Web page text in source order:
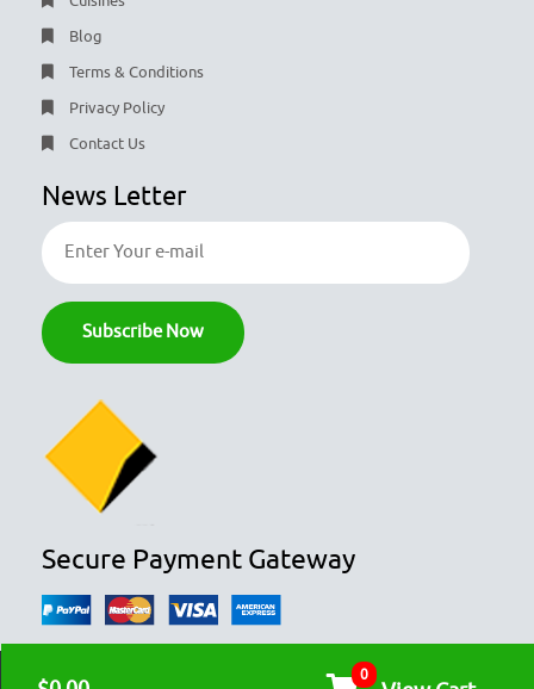
0
Blog
Terms & Conditions
Privacy Policy
Contact Us
News Letter
Secure Payment Gateway
© COPYRIGHT 2026 ALL RIGHTS RESERVED